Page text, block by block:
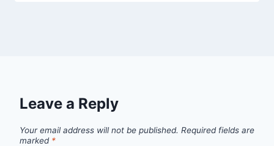
Leave a Reply
Your email address will not be published. Required fields are
marked *